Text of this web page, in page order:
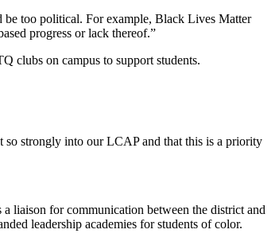
be too political. For example, Black Lives Matter
progress or lack thereof.”
clubs on campus to support students.
so strongly into our LCAP and that this is a priority
liaison for communication between the district and
leadership academies for students of color.